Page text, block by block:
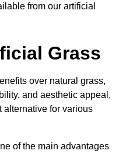
from our artificial
Grass
over natural grass,
and aesthetic appeal,
alternative for various
of the main advantages